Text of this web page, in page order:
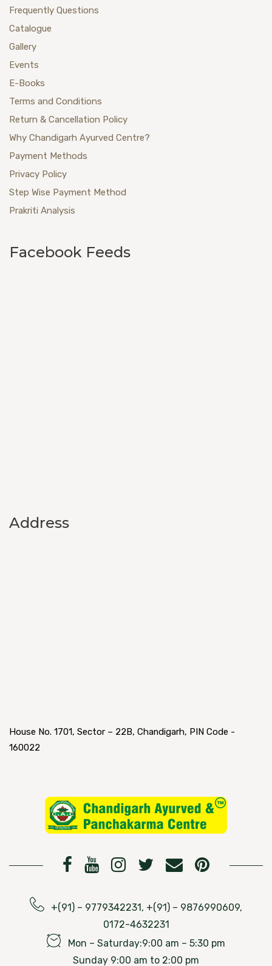
Frequently Questions
Catalogue
Gallery
Events
E-Books
Terms and Conditions
Return & Cancellation Policy
Why Chandigarh Ayurved Centre?
Payment Methods
Privacy Policy
Step Wise Payment Method
Prakriti Analysis
Facebook Feeds
Address
House No. 1701, Sector – 22B, Chandigarh, PIN Code -
160022
+(91) – 9779342231, +(91) – 9876990609,
0172-4632231
Mon – Saturday:9:00 am – 5:30 pm
Sunday 9:00 am to 2:00 pm